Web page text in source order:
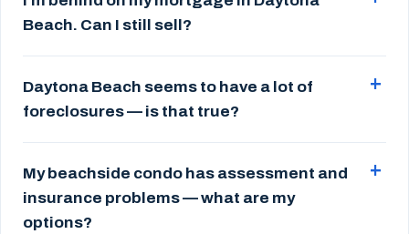
Beach. Can I still sell?
Daytona Beach seems to have a lot of
foreclosures — is that true?
My beachside condo has assessment and
insurance problems — what are my
options?